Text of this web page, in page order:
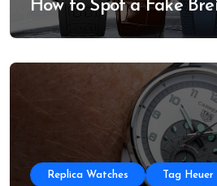
How to Spot a Fake
Replica Watches Tag Heuer